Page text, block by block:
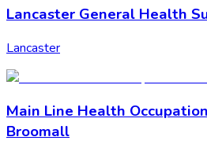
Lancaster General Health
Lancaster
Main Line Health
Broomall